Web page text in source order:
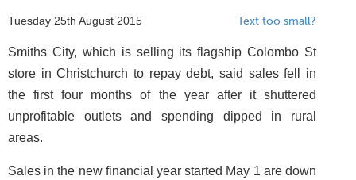
Tuesday 25th August 2015 Text too small?
Smiths City, which is selling its flagship Colombo St
store in Christchurch to repay debt, said sales fell in
the first four months of the year after it shuttered
unprofitable outlets and spending dipped in rural
areas.
Sales in the new financial year started May 1 are down